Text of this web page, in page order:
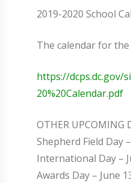
2019-2020 School
The calendar for the
https://dcps.dc.gov/
20%20Calendar.pdf
OTHER UPCOMING
Shepherd Field Day
International Day –
Awards Day – June